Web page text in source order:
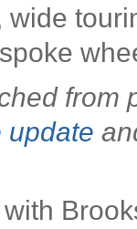
from
update